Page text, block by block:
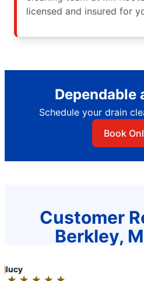
licensed and insured for
Dependable
Schedule your drain
Book
Customer
Berkley,